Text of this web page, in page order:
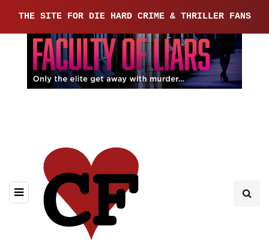
THE SITE FOR DIE HARD CRIME & THRILLER FANS